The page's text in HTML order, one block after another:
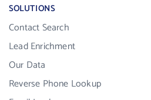
SOLUTIONS
Contact Search
Lead Enrichment
Our Data
Reverse Phone Lookup